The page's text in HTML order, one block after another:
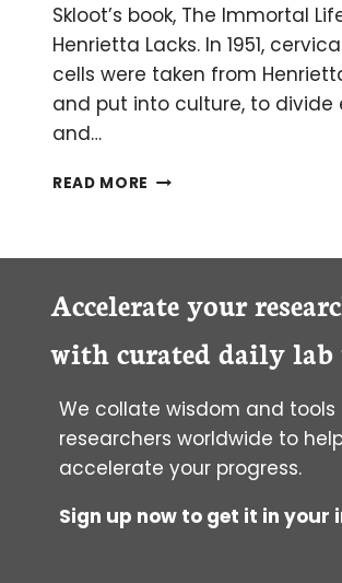
Skloot’s book, The Immortal
Henrietta Lacks. In 1951,
cells were taken from
and put into culture, to divide
and…
READ MORE THE
Accelerate your
with curated daily lab
We collate wisdom and tools
researchers worldwide to
accelerate your progress.
Sign up now to get it in your